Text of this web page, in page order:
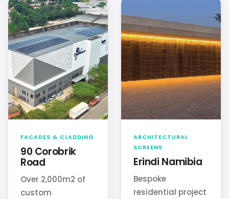
FACADES & CLADDING
90 Corobrik
Road
Over 2,000m2 of
custom
ARCHITECTURAL
SCREENS
Erindi Namibia
Bespoke
residential project